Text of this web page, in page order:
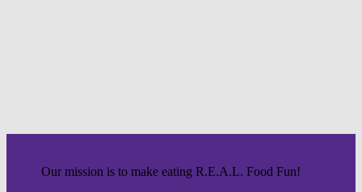
Our mission is to make eating R.E.A.L. Food Fun!